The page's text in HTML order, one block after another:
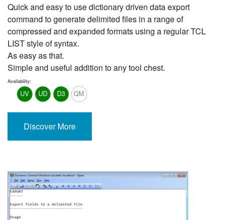
Quick and easy to use dictionary driven data export
command to generate delimited files in a range of
compressed and expanded formats using a regular TCL
LIST style of syntax.
As easy as that.
Simple and useful addition to any tool chest.
Availability:
UV UD D3 QM
Discover More